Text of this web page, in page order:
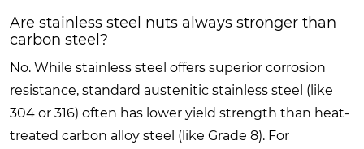
Are stainless steel nuts always stronger than
carbon steel?
No. While stainless steel offers superior corrosion
resistance, standard austenitic stainless steel (like
304 or 316) often has lower yield strength than heat-
treated carbon alloy steel (like Grade 8). For